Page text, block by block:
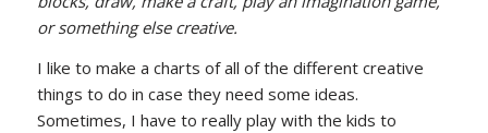
or something else creative.
I like to make a charts of all of the different creative
things to do in case they need some ideas.
Sometimes, I have to really play with the kids to